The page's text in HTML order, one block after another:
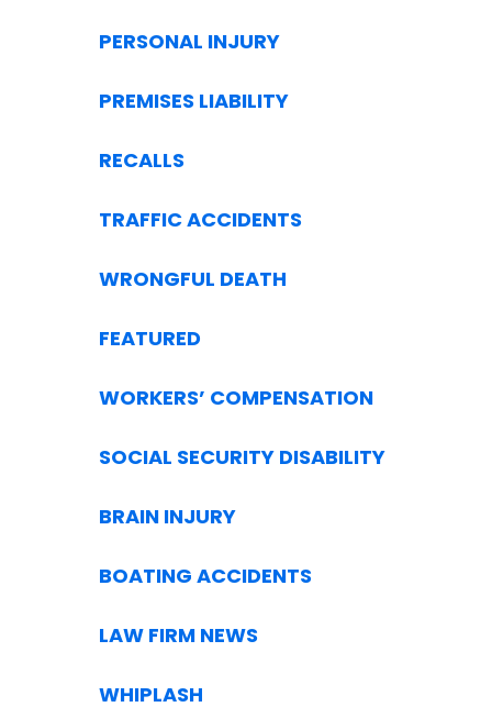
PERSONAL INJURY
PREMISES LIABILITY
RECALLS
TRAFFIC ACCIDENTS
WRONGFUL DEATH
FEATURED
WORKERS’ COMPENSATION
SOCIAL SECURITY DISABILITY
BRAIN INJURY
BOATING ACCIDENTS
LAW FIRM NEWS
WHIPLASH